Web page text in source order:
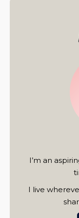
I’m an
I live